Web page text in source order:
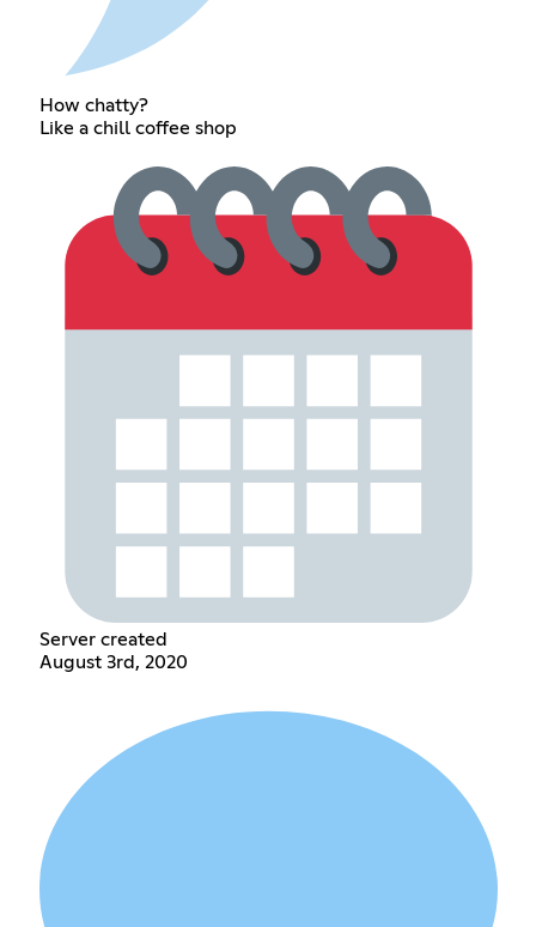
How chatty?
Like a chill coffee shop
Server created
August 3rd, 2020